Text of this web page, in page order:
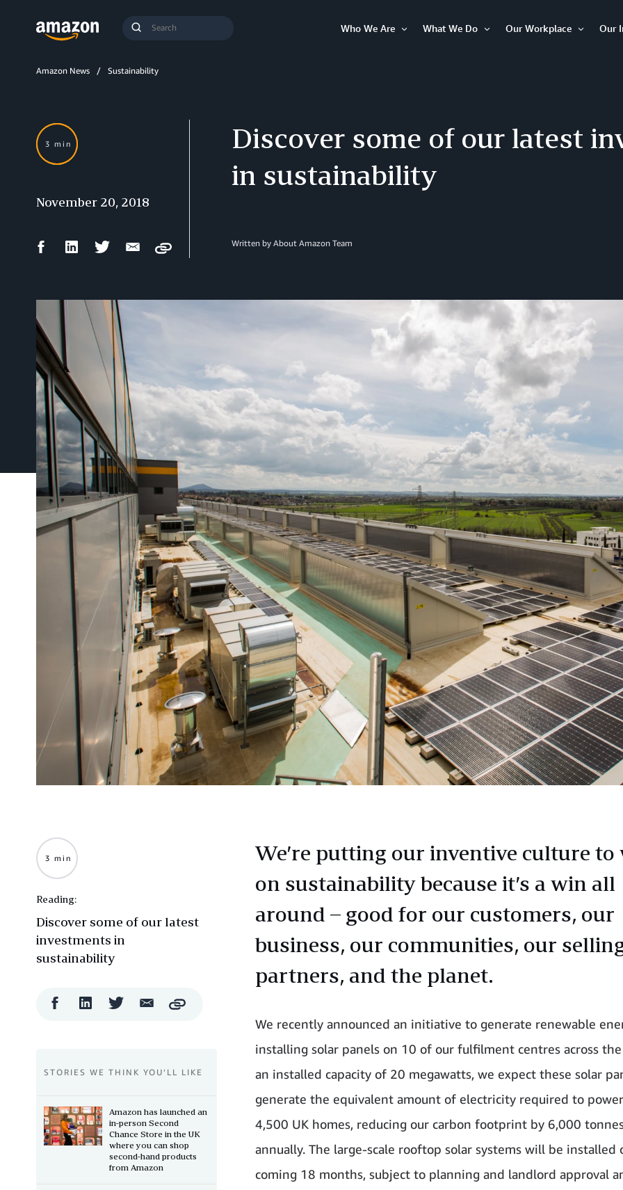
Submit
Who We Are
What We Do
Our Workplace
Our
Amazon News Sustainability
Discover some of our latest
in sustainability
Written by About Amazon Team
3 min
November 20, 2018
FacebookLinkedIn Twitter Email
Copy
We’re putting our inventive culture to
on sustainability because it’s a win all
around – good for our customers, our
business, our communities, our
partners, and the planet.
We recently announced an initiative to generate renewable
installing solar panels on 10 of our fulfilment centres across
an installed capacity of 20 megawatts, we expect these solar
generate the equivalent amount of electricity required to
4,500 UK homes, reducing our carbon footprint by 6,000
annually. The large-scale rooftop solar systems will be installed
coming 18 months, subject to planning and landlord approval
3 min
Reading:
Discover some of our latest
investments in
sustainability
FacebookLinkedIn Twitter Email
ShareCopy
STORIES WE THINK YOU’LL LIKE
Amazon has launched an
in-person Second
Chance Store in the UK
where you can shop
second-hand products
from Amazon